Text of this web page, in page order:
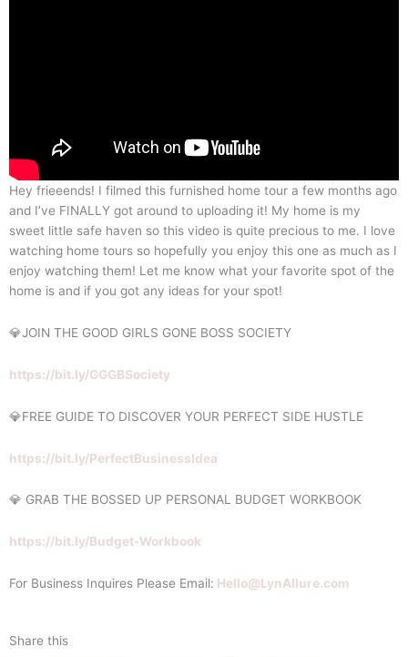
Hey frieeends! I filmed this furnished home tour a few months ago
and I’ve FINALLY got around to uploading it! My home is my
sweet little safe haven so this video is quite precious to me. I love
watching home tours so hopefully you enjoy this one as much as I
enjoy watching them! Let me know what your favorite spot of the
home is and if you got any ideas for your spot!
💎JOIN THE GOOD GIRLS GONE BOSS SOCIETY
https://bit.ly/GGGBSociety
💎FREE GUIDE TO DISCOVER YOUR PERFECT SIDE HUSTLE
https://bit.ly/PerfectBusinessIdea
💎 GRAB THE BOSSED UP PERSONAL BUDGET WORKBOOK
https://bit.ly/Budget-Workbook
For Business Inquires Please Email: Hello@LynAllure.com
Share this